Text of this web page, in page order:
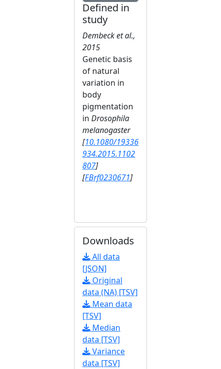
Defined in
study
Dembeck et al.,
2015
Genetic basis
of natural
variation in
body
pigmentation
in Drosophila
melanogaster
[10.1080/19336
934.2015.1102
807]
[FBrf0230671]
Downloads
All data
[JSON]
Original
data (NA) [TSV]
Mean data
[TSV]
Median
data [TSV]
Variance
data [TSV]